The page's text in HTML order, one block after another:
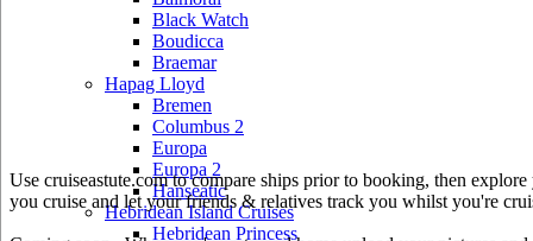
Black Watch
Boudicca
Braemar
Hapag Lloyd
Bremen
Columbus 2
Europa
Europa 2
Hanseatic
Hebridean Island Cruises
Hebridean Princess
Use cruiseastute.com to compare ships prior to booking, then
you cruise and let your friends & relatives track you whilst you're